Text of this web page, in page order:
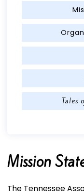
Tales
Mission
The Tennessee